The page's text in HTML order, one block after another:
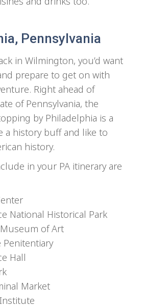
Pennsylvania
in Wilmington, you’d want
prepare to get on with
Right ahead of
of Pennsylvania, the
by Philadelphia is a
a history buff and like to
history.
in your PA itinerary are
National Historical Park
of Art
Penitentiary
Hall
Market